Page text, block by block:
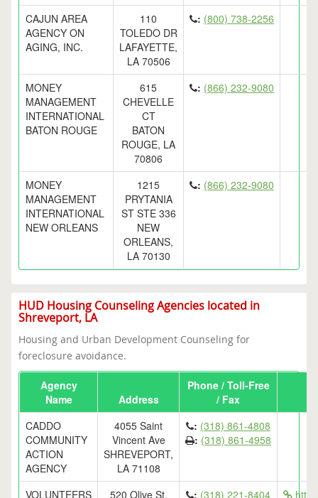
CAJUN AREA
AGENCY ON
AGING, INC.
110
TOLEDO DR
LAFAYETTE,
LA 70506
: (800) 738-2256
MONEY
MANAGEMENT
INTERNATIONAL
BATON ROUGE
615
CHEVELLE
CT
BATON
ROUGE, LA
70806
: (866) 232-9080
MONEY
MANAGEMENT
INTERNATIONAL
NEW ORLEANS
1215
PRYTANIA
ST STE 336
NEW
ORLEANS,
LA 70130
: (866) 232-9080
HUD Housing Counseling Agencies located in
Shreveport, LA
Housing and Urban Development Counseling for
foreclosure avoidance.
Agency
Name
Address
Phone / Toll-Free
/ Fax
CADDO
COMMUNITY
ACTION
AGENCY
4055 Saint
Vincent Ave
SHREVEPORT,
LA 71108
: (318) 861-4808
: (318) 861-4958
VOLUNTEERS 520 Olive St. : (318) 221-8404